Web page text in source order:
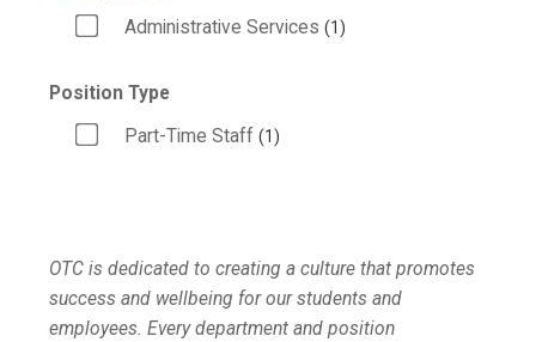
OTC is dedicated to creating a culture that promotes
success and wellbeing for our students and
employees. Every department and position
Administrative Services 1
Position Type
Part-Time Staff 1